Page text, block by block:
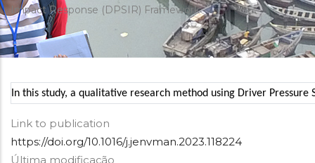
Impact Response (DPSIR) Framework
In this study, a qualitative research method using Driver
Link to publication
https://doi.org/10.1016/j.jenvman.2023.118224
Última modificação